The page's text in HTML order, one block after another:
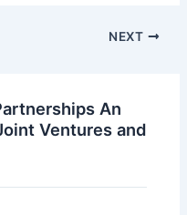
NEXT
An
Ventures and